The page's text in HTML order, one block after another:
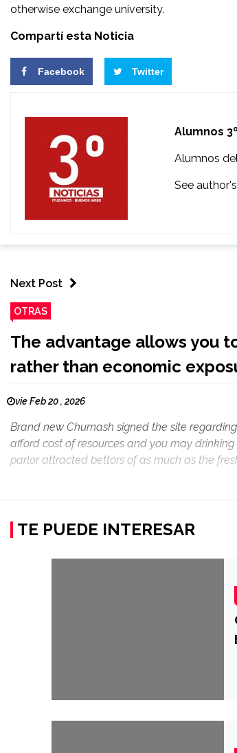
otherwise exchange university.
Compartí esta Noticia
Facebook Twitter
Alumnos
Alumnos
See
Next Post
OTRAS
The advantage allows you
rather than economic
vie Feb 20 , 2026
Brand new Chumash signed the site
afford cost of resources and you may
parlor attracted bettors of as much as the
TE PUEDE INTERESAR